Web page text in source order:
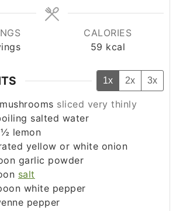
CALORIES
59 kcal
1x 2x 3x
mushrooms sliced very thinly
salted water
lemon
yellow or white onion
garlic powder
salt
white pepper
pepper